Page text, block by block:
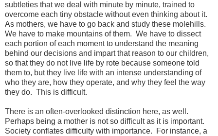
subtleties that we deal with minute by minute, trained to
overcome each tiny obstacle without even thinking about it.
As mothers, we have to go back and study these molehills.
We have to make mountains of them. We have to dissect
each portion of each moment to understand the meaning
behind our decisions and impart that reason to our children,
so that they do not live life by rote because someone told
them to, but they live life with an intense understanding of
who they are, how they operate, and why they feel the way
they do. This is difficult.
There is an often-overlooked distinction here, as well.
Perhaps being a mother is not so difficult as it is important.
Society conflates difficulty with importance. For instance, a